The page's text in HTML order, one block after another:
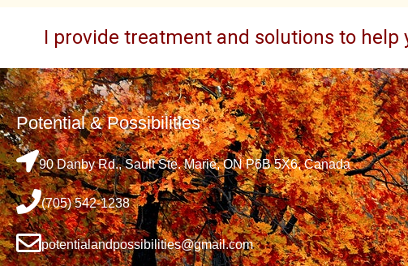
I provide treatment and solutions to
Potential & Possibilities
90 Danby Rd., Sault Ste. Marie, ON P6B 5X6, Canada
(705) 542-1238
potentialandpossibilities@gmail.com